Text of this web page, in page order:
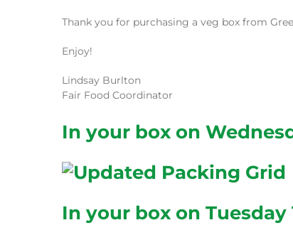
Thank you for purchasing a veg box from
Enjoy!
Lindsay Burlton
Fair Food Coordinator
In your box on
In your box on Tuesday